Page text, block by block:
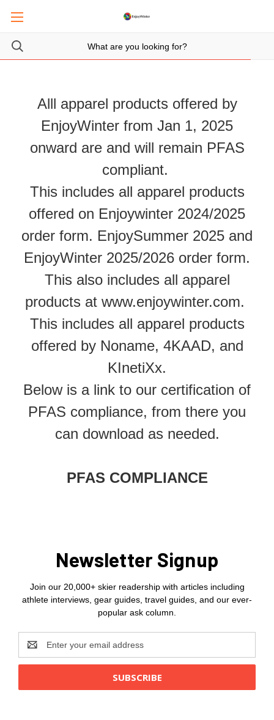
Alll apparel products offered by
EnjoyWinter from Jan 1, 2025
onward are and will remain PFAS
compliant.
This includes all apparel products
offered on Enjoywinter 2024/2025
order form. EnjoySummer 2025 and
EnjoyWinter 2025/2026 order form.
This also includes all apparel
products at www.enjoywinter.com.
This includes all apparel products
offered by Noname, 4KAAD, and
KInetiXx.
Below is a link to our certification of
PFAS compliance, from there you
can download as needed.
PFAS COMPLIANCE
Newsletter Signup
Join our 20,000+ skier readership with articles including
athlete interviews, gear guides, travel guides, and our ever-
popular ask column.
Address